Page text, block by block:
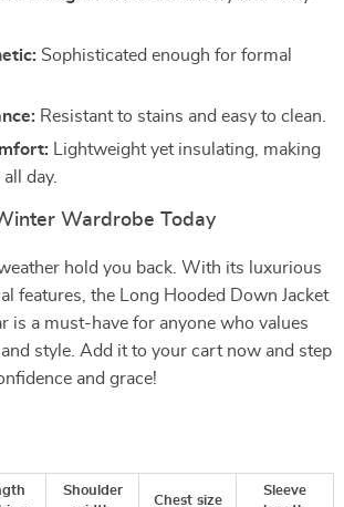
Sophisticated enough for formal
Resistant to stains and easy to clean.
Lightweight yet insulating, making
day.
Wardrobe Today
weather hold you back. With its luxurious
features, the Long Hooded Down Jacket
is a must-have for anyone who values
style. Add it to your cart now and step
and grace!
Shoulder
Chest size
Sleeve